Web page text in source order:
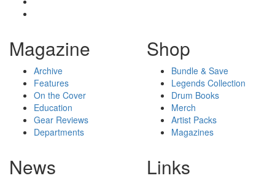
Magazine
Archive
Features
On the Cover
Education
Gear Reviews
Departments
Shop
Bundle & Save
Legends Collection
Drum Books
Merch
Artist Packs
Magazines
News Links